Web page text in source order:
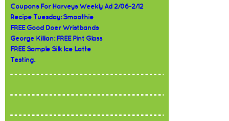
Coupons For Harveys Weekly Ad 2/06-2/12
Recipe Tuesday: Smoothie
FREE Good Doer Wristbands
George Killian: FREE Pint Glass
FREE Sample Silk Ice Latte
Testing.